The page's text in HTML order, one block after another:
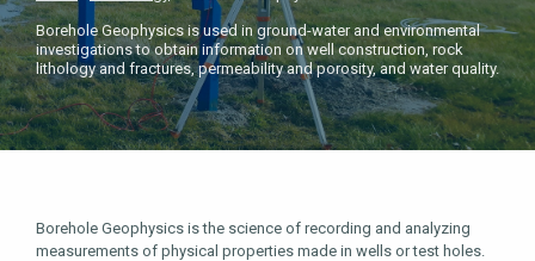
Borehole Geophysics is used in ground-water and environmental
investigations to obtain information on well construction, rock
lithology and fractures, permeability and porosity, and water quality.
Borehole Geophysics is the science of recording and analyzing
measurements of physical properties made in wells or test holes.